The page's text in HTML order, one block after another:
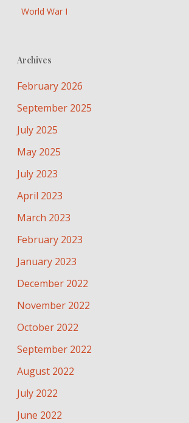
World War I
Archives
February 2026
September 2025
July 2025
May 2025
July 2023
April 2023
March 2023
February 2023
January 2023
December 2022
November 2022
October 2022
September 2022
August 2022
July 2022
June 2022